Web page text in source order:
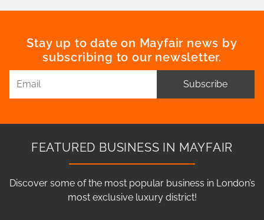
Stay up to date on Mayfair news by
subscribing to our newsletter.
Subscribe
FEATURED BUSINESS IN MAYFAIR
Discover some of the most popular business in London’s
most exclusive luxury district!